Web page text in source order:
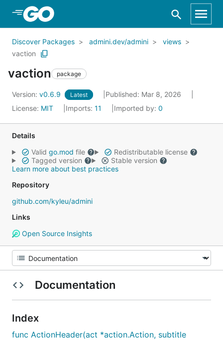
Skip to Main Content
Discover Packages admini.dev/admini
views
vaction
vaction package
Version: v0.6.9 Latest
Published: Mar 8, 2026
License: MIT Imports: 11 Imported by: 0
Details
Valid go.mod file
Redistributable license
Tagged version
Stable version
Learn more about best practices
Repository
github.com/kyleu/admini
Links
Open Source Insights
Documentation
Index
func ActionHeader(act *action.Action, subtitle